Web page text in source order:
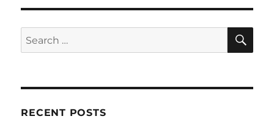
Search
for:
RECENT POSTS